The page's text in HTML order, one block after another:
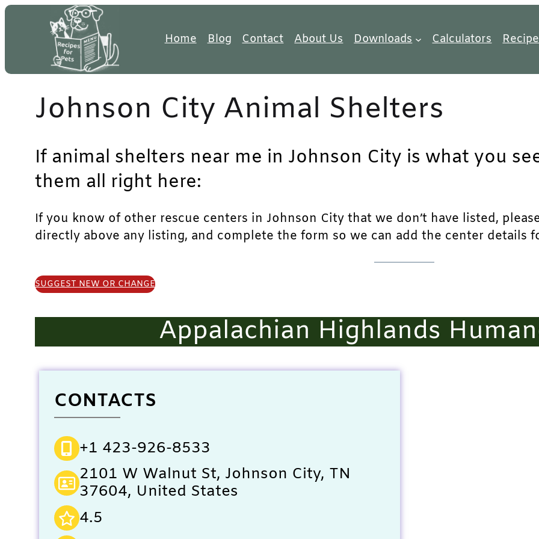
Skip
Home Blog Contact About Us Downloads Calculators
Johnson City Animal Shelters
If animal shelters near me in Johnson City is what you
them all right here:
If you know of other rescue centers in Johnson City that we don’t have listed,
directly above any listing, and complete the form so we can add the center details
SUGGEST NEW OR CHANGE
Appalachian Highlands
CONTACTS
+1 423-926-8533
2101 W Walnut St, Johnson City, TN
37604, United States
4.5